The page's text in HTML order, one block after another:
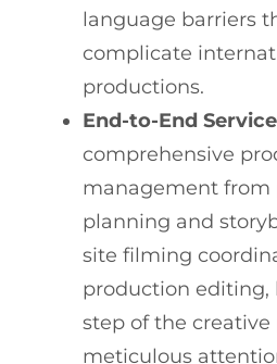
language barriers
complicate
productions.
End-to-End
comprehensive
management from
planning and
site filming
production editing,
step of the creative
meticulous